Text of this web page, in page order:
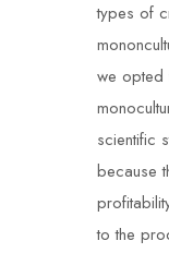
types of
we opted
scientific
because
to the